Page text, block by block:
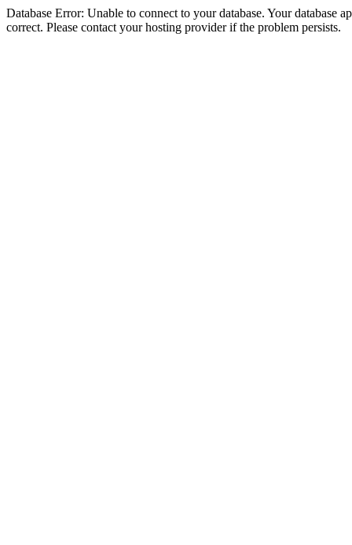
Database Error: Unable to connect to your database. Your database
correct. Please contact your hosting provider if the problem persists.